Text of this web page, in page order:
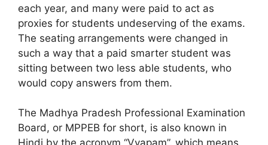
each year, and many were paid to act as
proxies for students undeserving of the exams.
The seating arrangements were changed in
such a way that a paid smarter student was
sitting between two less able students, who
would copy answers from them.
The Madhya Pradesh Professional Examination
Board, or MPPEB for short, is also known in